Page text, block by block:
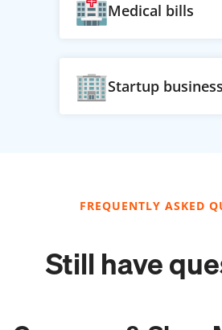
Medical bills
Startup
FREQUENTLY ASKED
Still have